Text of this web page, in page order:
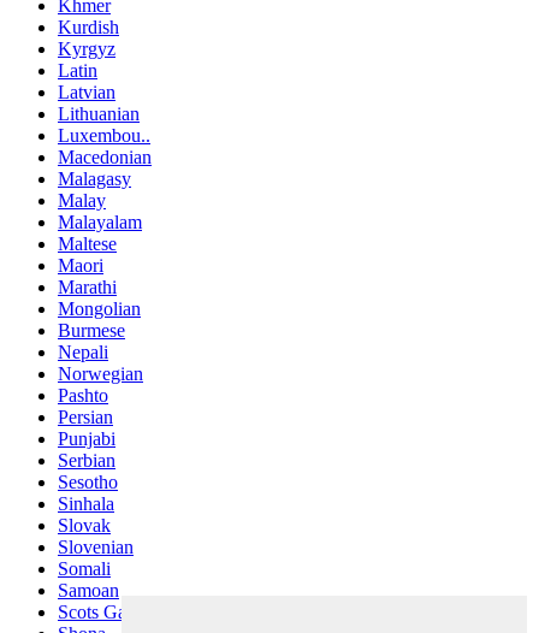
Khmer
Kurdish
Kyrgyz
Latin
Latvian
Lithuanian
Luxembou..
Macedonian
Malagasy
Malay
Malayalam
Maltese
Maori
Marathi
Mongolian
Burmese
Nepali
Norwegian
Pashto
Persian
Punjabi
Serbian
Sesotho
Sinhala
Slovak
Slovenian
Somali
Samoan
Scots Gaelic